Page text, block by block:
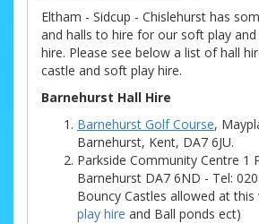
Eltham - Sidcup - Chislehurst has
and halls to hire for our soft play
hire. Please see below a list of hall
castle and soft play hire.
Barnehurst Hall Hire
Barnehurst Golf Course,
Barnehurst, Kent, DA7 6JU.
Parkside Community Centre 1
Barnehurst DA7 6ND - Tel:
Bouncy Castles allowed at this
play hire and Ball ponds ect)